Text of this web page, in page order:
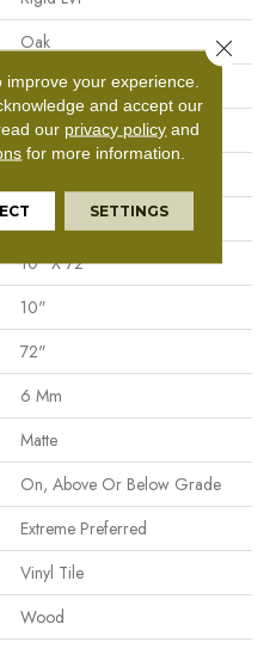
Oak
Plank
Textured
Residential
10" X 72"
10"
72"
6 Mm
Matte
On, Above Or Below Grade
Extreme Preferred
Vinyl Tile
Wood
your experience.
and accept our
our privacy policy and
for more information.
SETTINGS
Close